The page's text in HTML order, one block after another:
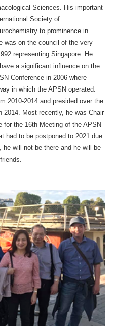
Sciences. His important
Society of
to prominence in
was on the council of the very
representing Singapore. He
a significant influence on the
Conference in 2006 where
in which the APSN operated.
2010-2014 and presided over the
2014. Most recently, he was Chair
for the 16th Meeting of the APSN
had to be postponed to 2021 due
will not be there and he will be